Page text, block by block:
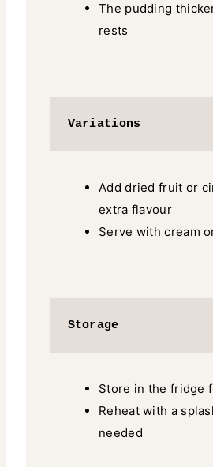
The pudding
rests
Variations
Add dried fruit or
extra flavour
Serve with cream
Storage
Store in the fridge
Reheat with a
needed